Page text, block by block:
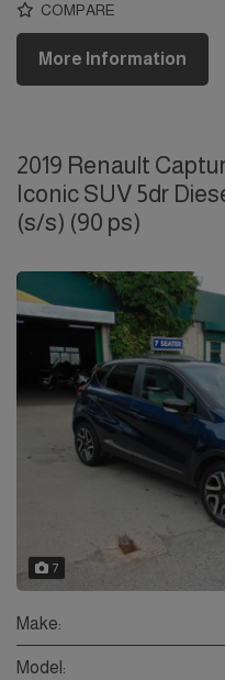
COMPARE
More Information
2019 Renault
Iconic SUV 5dr
(s/s) (90 ps)
7
Make:
Model: